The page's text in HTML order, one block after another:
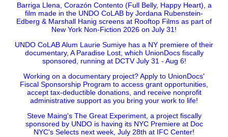
Barriga Llena, Corazón Contento (Full Belly, Happy Heart), a
film made in the UNDO CoLAB by Jordana Rubenstein-
Edberg & Marshall Hanig screens at Rooftop Films as part of
New York Non-Fiction 2026 on July 31!
UNDO CoLAB Alum Laurie Sumiye has a NY premiere of their
documentary, A Paradise Lost, which UnionDocs fiscally
sponsored, running at DCTV July 31 - Aug 6!
Working on a documentary project? Apply to UnionDocs'
Fiscal Sponsorship Program to access grant opportunities,
accept tax-deductible donations, and receive nonprofit
administrative support as you bring your work to life!
Steve Maing's The Great Experiment, a project fiscally
sponsored by UNDO is having its NYC Premiere at Doc
NYC's Selects next week, July 28th at IFC Center!